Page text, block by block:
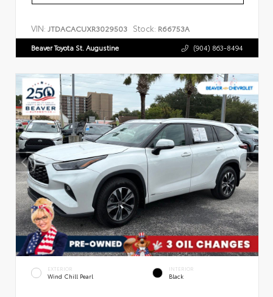
VIN: JTDACACUXR3029503 Stock: R66753A
Beaver Toyota St. Augustine (904) 863-8494
EXTERIOR
Wind Chill Pearl
INTERIOR
Black